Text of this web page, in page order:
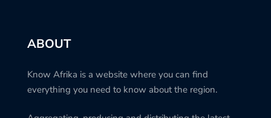
ABOUT
Know Afrika is a website where you can find
everything you need to know about the region.